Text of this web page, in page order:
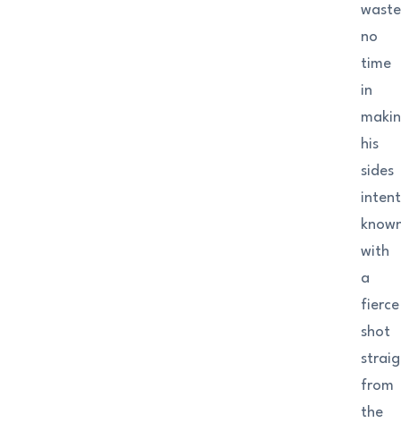
no
time
in
his
sides
with
a
fierce
shot
from
the